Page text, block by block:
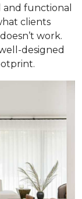
and functional
clients
work.
designed